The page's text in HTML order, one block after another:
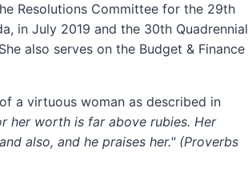
Resolutions Committee for the 29th
in July 2019 and the 30th Quadrennial
also serves on the Budget & Finance
a virtuous woman as described in
her worth is far above rubies. Her
also, and he praises her." (Proverbs